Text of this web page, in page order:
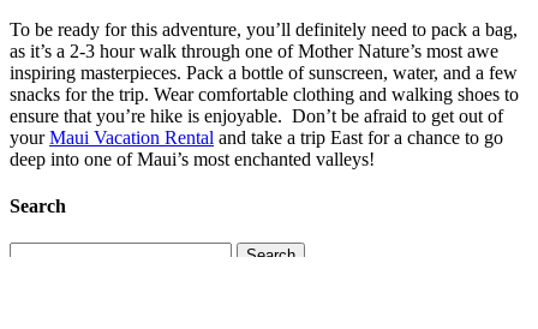
To be ready for this adventure, you’ll definitely need to pack a bag,
as it’s a 2-3 hour walk through one of Mother Nature’s most awe
inspiring masterpieces. Pack a bottle of sunscreen, water, and a few
snacks for the trip. Wear comfortable clothing and walking shoes to
ensure that you’re hike is enjoyable. Don’t be afraid to get out of
yourMaui Vacation Rental and take a trip East for a chance to go
deep into one of Maui’s most enchanted valleys!
Search